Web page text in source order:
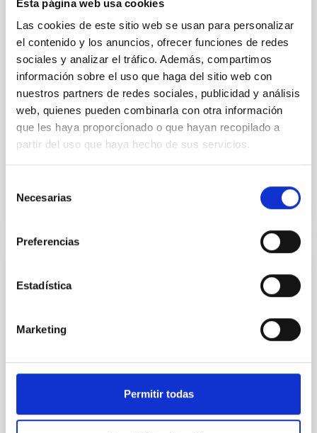
Esta página web usa cookies
Las cookies de este sitio web se usan para personalizar
el contenido y los anuncios, ofrecer funciones de redes
sociales y analizar el tráfico. Además, compartimos
información sobre el uso que haga del sitio web con
nuestros partners de redes sociales, publicidad y análisis
web, quienes pueden combinarla con otra información
que les haya proporcionado o que hayan recopilado a
partir del uso que haya hecho de sus servicios.
Necesarias
Preferencias
Estadística
Marketing
Permitir todas
model for the Jupiter Trojan (15094) Polymele, a
primary target of the NASA Lucy mission, obtained
on 2026 May 19─20 and May 21─22 UT with the
Two-meter Twin Telescope (TTT). Phase-Dispersion
Minimization over the combined two-night dataset
yields P rot = 5.762 ± 0.051 hr and a peak-to-peak
Alarcon, Miguel R. et al.
Advertised on: 5 2026
While the influence of supermassive black hole
on planetary atmospheres remain largely
unexplored. This study aims to fill this gap by